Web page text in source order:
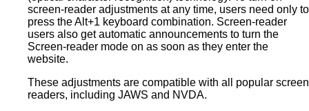
screen-reader adjustments at any time, users need only to
press the Alt+1 keyboard combination. Screen-reader
users also get automatic announcements to turn the
Screen-reader mode on as soon as they enter the
website.
These adjustments are compatible with all popular screen
readers, including JAWS and NVDA.